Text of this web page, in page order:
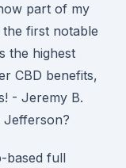
part of my
the first notable
the highest
CBD benefits,
- Jeremy B.
Jefferson?
based full